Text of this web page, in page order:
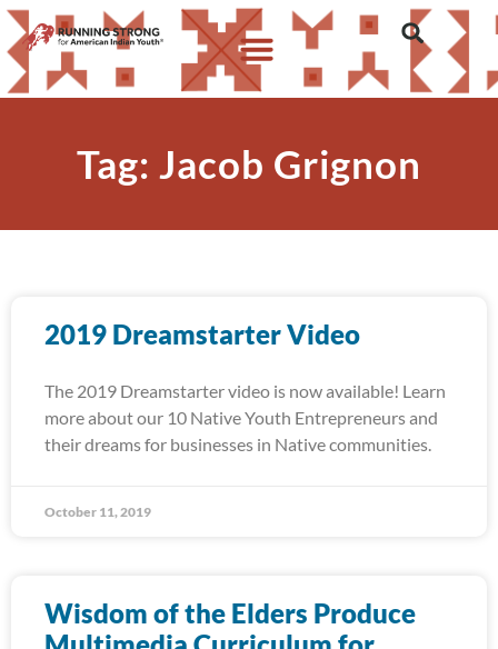
Tag: Jacob Grignon
2019 Dreamstarter Video
The 2019 Dreamstarter video is now available! Learn
more about our 10 Native Youth Entrepreneurs and
their dreams for businesses in Native communities.
October 11, 2019
Wisdom of the Elders Produce